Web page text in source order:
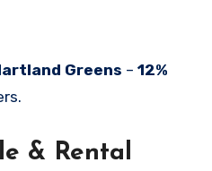
Greens – 12%
& Rental